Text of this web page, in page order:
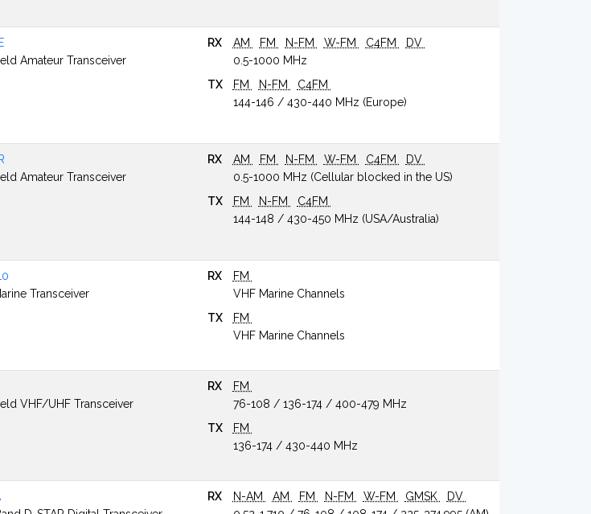
Amateur Transceiver
RX AM FM N-FM W-FM C4FM
DV
0.5-1000 MHz
TX
FM N-FM
C4FM
144-146 / 430-440 MHz (Europe)
Amateur Transceiver
RX AM FM N-FM W-FM C4FM
DV
0.5-1000 MHz (Cellular blocked in the US)
TX
FM N-FM
C4FM
144-148 / 430-450 MHz (USA/Australia)
Transceiver
RX
FM
VHF Marine Channels
TX
FM
VHF Marine Channels
VHF/UHF Transceiver
RX
FM
76-108 / 136-174 / 400-479 MHz
TX
FM
136-174 / 430-440 MHz
RX N-AM AM FM N-FM W-FM GMSK
DV